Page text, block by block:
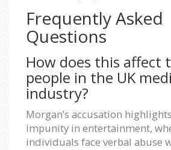
Frequently Asked
Questions
How does this affect
people in the UK
industry?
Morgan’s accusation
impunity in entertainment,
individuals face verbal abuse